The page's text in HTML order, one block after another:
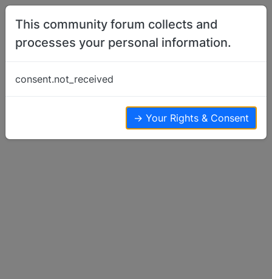
Skip to content
Fighting among my basejis
This community forum collects and
processes your personal information.
consent.not_received
→ Your Rights & Consent